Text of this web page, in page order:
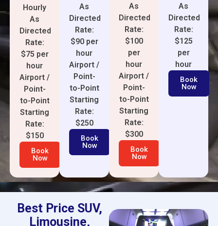
Hourly
As
Directed
Rate:
$75 per
hour
Airport /
Point-
to-Point
Starting
Rate:
$150
Book
Now
As
Directed
Rate:
$90 per
hour
Airport /
Point-
to-Point
Starting
Rate:
$250
Book
Now
As
Directed
Rate:
$100
per
hour
Airport /
Point-
to-Point
Starting
Rate:
$300
Book
Now
As
Directed
Rate:
$125
per
hour
Book
Now
Best Price SUV,
Limousine,